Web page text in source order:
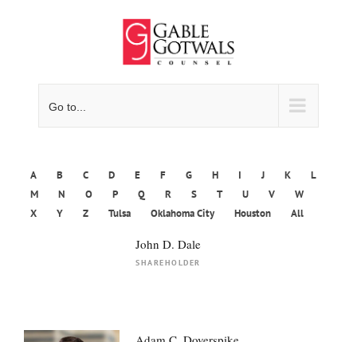
Go to...
A B C D E F G H I J K
L
M
N O P Q R S T U V
W
X
Y Z Tulsa Oklahoma City Houston All
John D. Dale
SHAREHOLDER